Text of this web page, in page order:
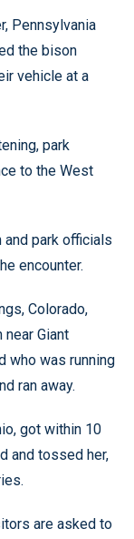
Pennsylvania
the bison
vehicle at a
park
to the West
park officials
encounter.
Colorado,
Giant
who was running
ran away.
got within 10
and tossed her,
are asked to